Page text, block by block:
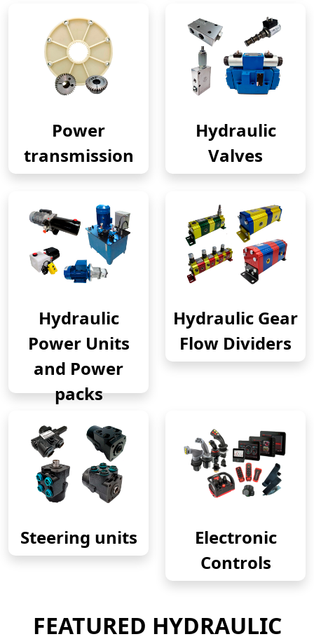
Power
transmission
Hydraulic
Valves
Hydraulic
Power Units
and Power
packs
Hydraulic Gear
Flow Dividers
Steering units
Electronic
Controls
FEATURED HYDRAULIC